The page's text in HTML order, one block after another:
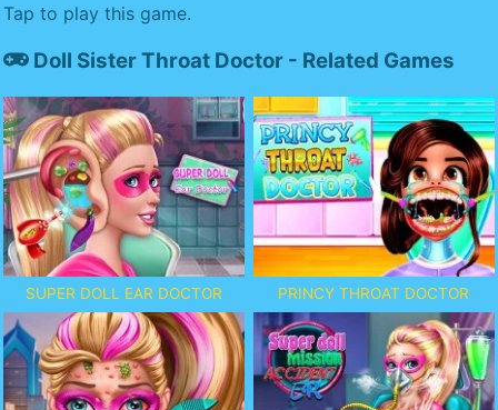
Tap to play this game.
Doll Sister Throat Doctor - Related Games
SUPER DOLL EAR DOCTOR PRINCY THROAT DOCTOR